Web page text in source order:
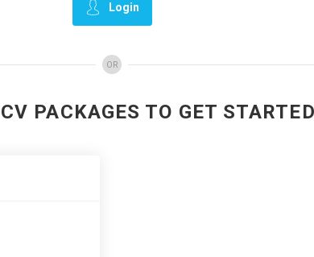
Login
OR
PACKAGES TO GET STARTED